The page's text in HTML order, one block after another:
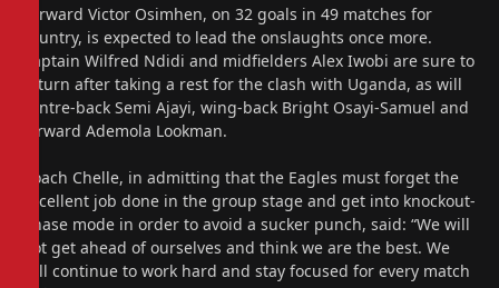
Forward Victor Osimhen, on 32 goals in 49 matches for
country, is expected to lead the onslaughts once more.
Captain Wilfred Ndidi and midfielders Alex Iwobi are sure to
return after taking a rest for the clash with Uganda, as will
centre-back Semi Ajayi, wing-back Bright Osayi-Samuel and
forward Ademola Lookman.
Coach Chelle, in admitting that the Eagles must forget the
excellent job done in the group stage and get into knockout-
phase mode in order to avoid a sucker punch, said: “We will
not get ahead of ourselves and think we are the best. We
will continue to work hard and stay focused for every match